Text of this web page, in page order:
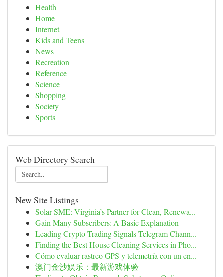
Health
Home
Internet
Kids and Teens
News
Recreation
Reference
Science
Shopping
Society
Sports
Web Directory Search
New Site Listings
Solar SME: Virginia’s Partner for Clean, Renewa...
Gain Many Subscribers: A Basic Explanation
Leading Crypto Trading Signals Telegram Chann...
Finding the Best House Cleaning Services in Pho...
Cómo evaluar rastreo GPS y telemetría con un en...
澳门金沙娱乐：最新游戏体验